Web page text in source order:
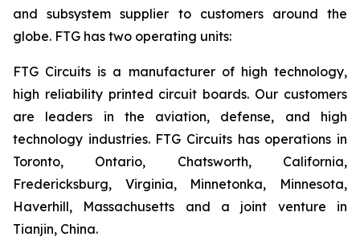
and subsystem supplier to customers around the
globe. FTG has two operating units:
FTG Circuits is a manufacturer of high technology,
high reliability printed circuit boards. Our customers
are leaders in the aviation, defense, and high
technology industries. FTG Circuits has operations in
Toronto, Ontario, Chatsworth, California,
Fredericksburg, Virginia, Minnetonka, Minnesota,
Haverhill, Massachusetts and a joint venture in
Tianjin, China.